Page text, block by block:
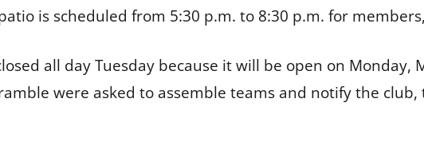
is scheduled from 5:30 p.m. to 8:30 p.m. for
all day Tuesday because it will be open on Monday,
were asked to assemble teams and notify the